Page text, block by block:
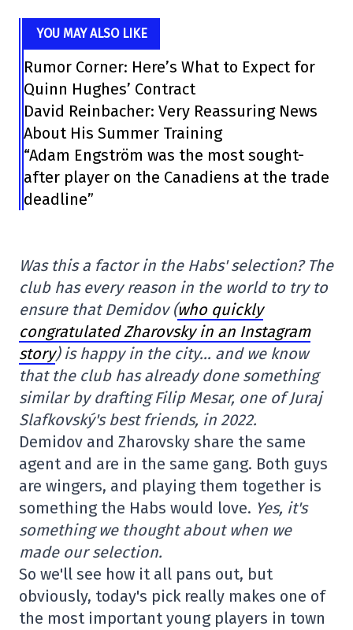
YOU MAY ALSO LIKE
Rumor Corner: Here’s What to Expect for
Quinn Hughes’ Contract
David Reinbacher: Very Reassuring News
About His Summer Training
“Adam Engström was the most sought-
after player on the Canadiens at the trade
deadline”
Was this a factor in the Habs' selection? The
club has every reason in the world to try to
ensure that Demidov (who quickly
congratulated Zharovsky in an Instagram
story) is happy in the city… and we know
that the club has already done something
similar by drafting Filip Mesar, one of Juraj
Slafkovský's best friends, in 2022.
Demidov and Zharovsky share the same
agent and are in the same gang. Both guys
are wingers, and playing them together is
something the Habs would love. Yes, it's
something we thought about when we
made our selection.
So we'll see how it all pans out, but
obviously, today's pick really makes one of
the most important young players in town